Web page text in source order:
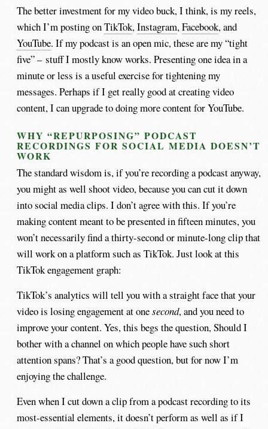
The better investment for my video buck, I think, is my reels,
which I’m posting onTikTok,Instagram,Facebook, and
YouTube. If my podcast is an open mic, these are my “tight
five” – stuff I mostly know works. Presenting one idea in a
minute or less is a useful exercise for tightening my
messages. Perhaps if I get really good at creating video
content, I can upgrade to doing more content for YouTube.
WHY “REPURPOSING” PODCAST
RECORDINGS FOR SOCIAL MEDIA DOESN’T
WORK
The standard wisdom is, if you’re recording a podcast anyway,
you might as well shoot video, because you can cut it down
into social media clips. I don’t agree with this. If you’re
making content meant to be presented in fifteen minutes, you
won’t necessarily find a thirty-second or minute-long clip that
will work on a platform such as TikTok. Just look at this
TikTok engagement graph:
TikTok’s analytics will tell you with a straight face that your
video is losing engagement at onesecond, and you need to
improve your content. Yes, this begs the question, Should I
bother with a channel on which people have such short
attention spans? That’s a good question, but for now I’m
enjoying the challenge.
Even when I cut down a clip from a podcast recording to its
most-essential elements, it doesn’t perform as well as if I